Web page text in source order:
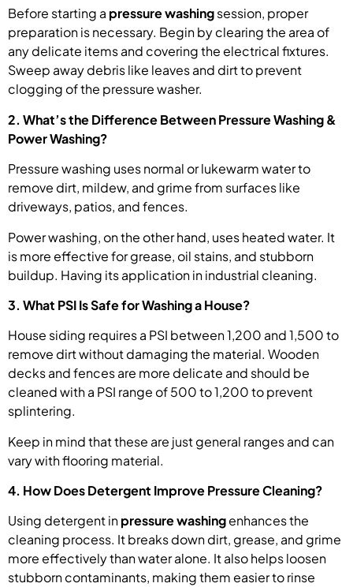
Before starting a pressure washingsession, proper
preparation is necessary. Begin by clearing the area of
any delicate items and covering the electrical fixtures.
Sweep away debris like leaves and dirt to prevent
clogging of the pressure washer.
2. What’s the Difference Between Pressure Washing &
Power Washing?
Pressure washing uses normal or lukewarm water to
remove dirt, mildew, and grime from surfaces like
driveways, patios, and fences.
Power washing, on the other hand, uses heated water. It
is more effective for grease, oil stains, and stubborn
buildup. Having its application in industrial cleaning.
3. What PSI Is Safe for Washing a House?
House siding requires a PSI between 1,200 and 1,500 to
remove dirt without damaging the material. Wooden
decks and fences are more delicate and should be
cleaned with a PSI range of 500 to 1,200 to prevent
splintering.
Keep in mind that these are just general ranges and can
vary with flooring material.
4. How Does Detergent Improve Pressure Cleaning?
Using detergent inpressure washingenhances the
cleaning process. It breaks down dirt, grease, and grime
more effectively than water alone. It also helps loosen
stubborn contaminants, making them easier to rinse